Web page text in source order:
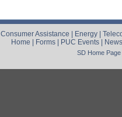
Consumer Assistance | Energy |
Home | Forms | PUC Events | News
SD Home Page